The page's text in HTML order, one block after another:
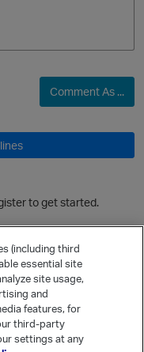
i
Comment As ...
to get started.
(including third
essential site
site usage,
and
features, for
third-party
settings at any